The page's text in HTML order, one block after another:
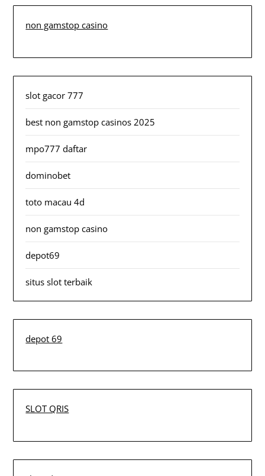
non gamstop casino
slot gacor 777
best non gamstop casinos 2025
mpo777 daftar
dominobet
toto macau 4d
non gamstop casino
depot69
situs slot terbaik
depot 69
SLOT QRIS